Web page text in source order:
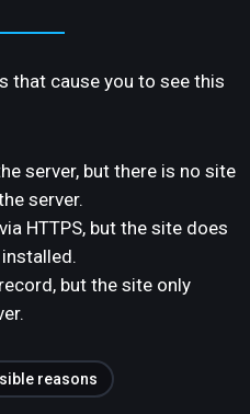
that cause you to see this
server, but there is no site
server.
HTTPS, but the site does
but the site only
reasons